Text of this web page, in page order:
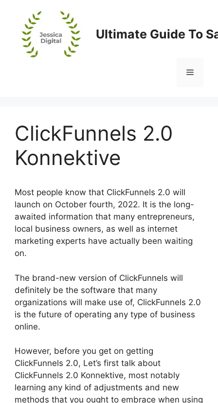
content
Ultimate Guide To
Menu
ClickFunnels 2.0
Konnektive
Most people know that ClickFunnels 2.0 will
launch on October fourth, 2022. It is the long-
awaited information that many entrepreneurs,
local business owners, as well as internet
marketing experts have actually been waiting
on.
The brand-new version of ClickFunnels will
definitely be the software that many
organizations will make use of, ClickFunnels 2.0
is the future of operating any type of business
online.
However, before you get on getting
ClickFunnels 2.0, Let’s first talk about
ClickFunnels 2.0 Konnektive, most notably
learning any kind of adjustments and new
methods that you ought to embrace when using